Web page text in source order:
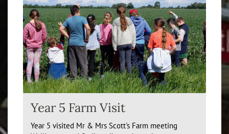
Year 5 Farm Visit
Year 5 visited Mr & Mrs Scott's Farm meeting